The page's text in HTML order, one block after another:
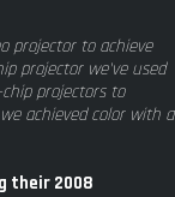
projector to achieve
projector we've used
projectors to
achieved color with a
their 2008